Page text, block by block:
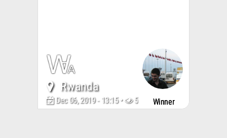
Rwanda
Dec 06, 2019 - 13:15 • 5094 Winner